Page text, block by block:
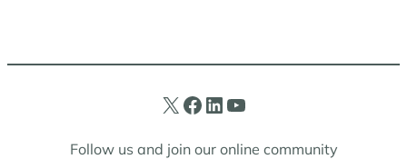
X Facebook LinkedIn YouTube
Follow us and join our online community